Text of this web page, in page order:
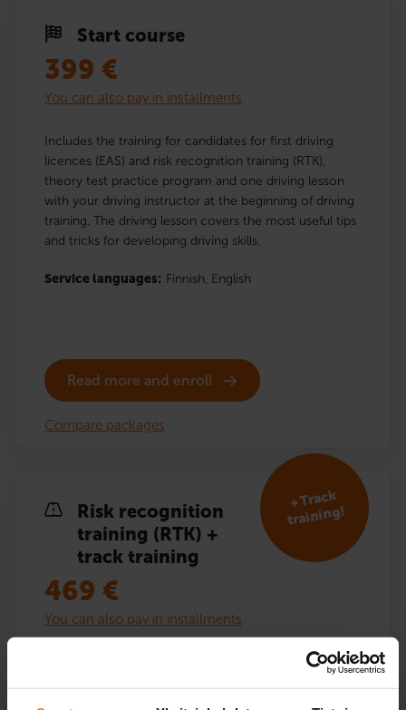
Start course
399 €
You can also pay in installments
Includes the training for candidates for first driving
licences (EAS) and risk recognition training (RTK),
theory test practice program and one driving lesson
with your driving instructor at the beginning of driving
training. The driving lesson covers the most useful tips
and tricks for developing driving skills.
Service languages: Finnish, English
Read more and enroll
Compare packages
Risk recognition
training (RTK) +
track training
+ Track
training!
469 €
You can also pay in installments
Risk recognition training (RTK) including additional